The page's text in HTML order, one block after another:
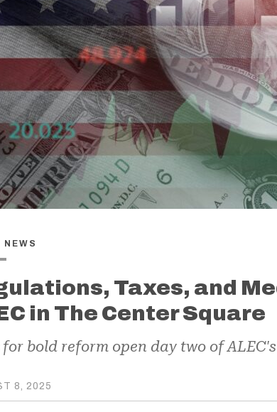
NEWS
Taxes, and
in The Center Square
for bold reform open day two of
8, 2025